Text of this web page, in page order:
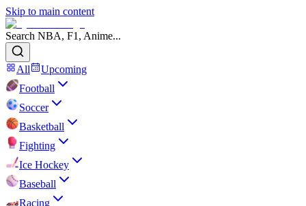
Skip to main content
Search NBA, F1, Anime...
All
Upcoming
Football
Soccer
Basketball
Fighting
Ice Hockey
Baseball
Racing